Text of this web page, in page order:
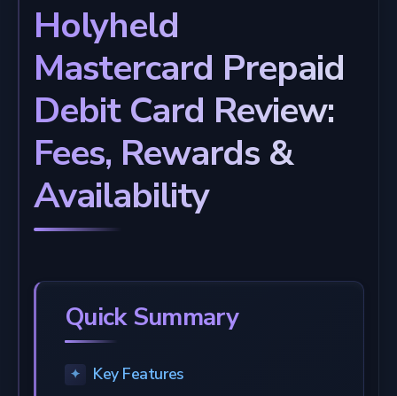
Holyheld
Mastercard Prepaid
Debit Card Review:
Fees, Rewards &
Availability
Quick Summary
Key Features